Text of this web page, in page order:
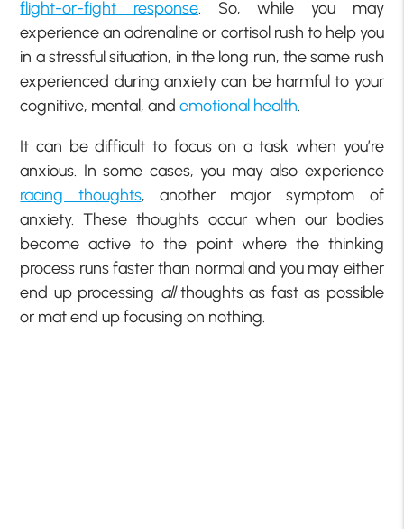
flight-or-fight response. So, while you may
experience an adrenaline or cortisol rush to help you
in a stressful situation, in the long run, the same rush
experienced during anxiety can be harmful to your
cognitive, mental, andemotional health.
It can be difficult to focus on a task when you’re
anxious. In some cases, you may also experience
racing thoughts, another major symptom of
anxiety. These thoughts occur when our bodies
become active to the point where the thinking
process runs faster than normal and you may either
end up processing allthoughts as fast as possible
or mat end up focusing on nothing.